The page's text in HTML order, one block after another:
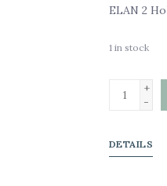
ELAN 2
1 in stock
+
-
DETAILS